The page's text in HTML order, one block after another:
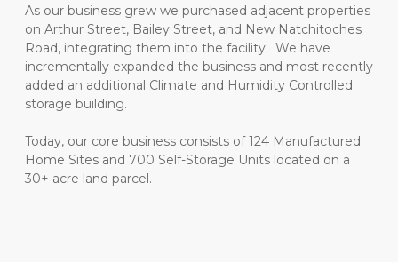
As our business grew we purchased adjacent properties
on Arthur Street, Bailey Street, and New Natchitoches
Road, integrating them into the facility.  We have
incrementally expanded the business and most recently
added an additional Climate and Humidity Controlled
storage building.
Today, our core business consists of 124 Manufactured
Home Sites and 700 Self-Storage Units located on a
30+ acre land parcel.